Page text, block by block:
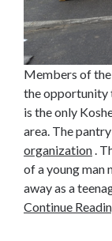
Members of the
the opportunity
is the only
area. The
organization.
of a young man
away as a
Continue